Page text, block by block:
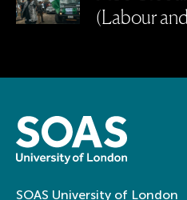
(Labour
SOAS University of London